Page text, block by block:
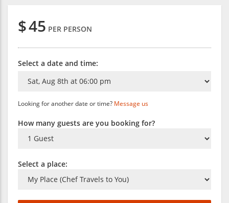
$45 PER PERSON
Select a date and time:
Looking for another date or time? Message us
How many guests are you booking for?
Select a place: